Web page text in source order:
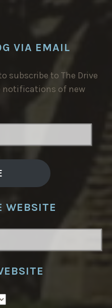
VIA EMAIL
subscribe to The Drive
notifications of new
WEBSITE